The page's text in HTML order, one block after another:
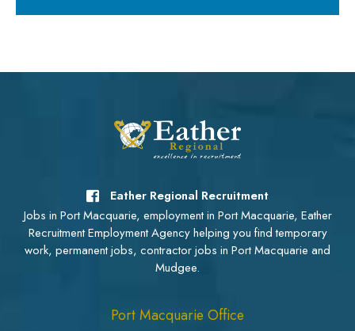
Eather Regional Recruitment
Jobs in Port Macquarie, employment in Port Macquarie, Eather
Recruitment Employment Agency helping you find temporary
work, permanent jobs, contractor jobs in Port Macquarie and
Mudgee.
Port Macquarie Office